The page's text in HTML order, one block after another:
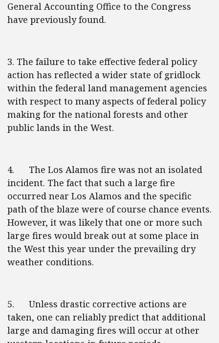
General Accounting Office to the Congress
have previously found.
3. The failure to take effective federal policy
action has reflected a wider state of gridlock
within the federal land management agencies
with respect to many aspects of federal policy
making for the national forests and other
public lands in the West.
4. The Los Alamos fire was not an isolated
incident. The fact that such a large fire
occurred near Los Alamos and the specific
path of the blaze were of course chance events.
However, it was likely that one or more such
large fires would break out at some place in
the West this year under the prevailing dry
weather conditions.
5. Unless drastic corrective actions are
taken, one can reliably predict that additional
large and damaging fires will occur at other